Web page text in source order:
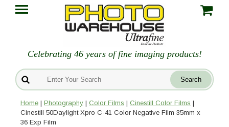
Celebrating 46 years of fine imaging products!
Home | Photography | Color Films | Cinestill Color Films |
Cinestill 50Daylight Xpro C-41 Color Negative Film 35mm x
36 Exp Film